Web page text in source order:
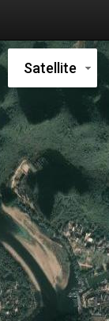
Satellite